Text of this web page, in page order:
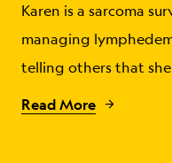
Karen is a sarcoma
managing
telling others that she
Read More